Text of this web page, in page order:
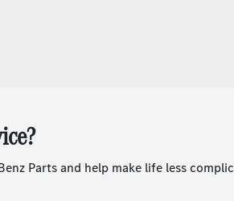
Parts and help make life less